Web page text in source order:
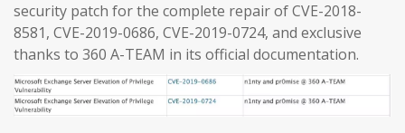
security patch for the complete repair of CVE-2018-
8581, CVE-2019-0686, CVE-2019-0724, and exclusive
thanks to 360 A-TEAM in its official documentation.